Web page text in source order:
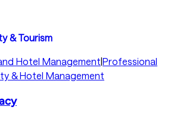
& Tourism
Hotel Management Professional
& Hotel Management